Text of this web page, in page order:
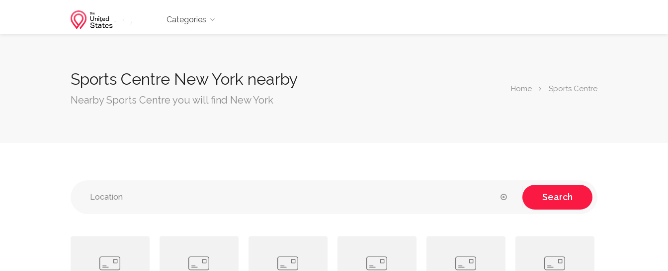
Categories
Sports Centre New York nearby
Nearby Sports Centre you will find New York
Home Sports Centre
Search